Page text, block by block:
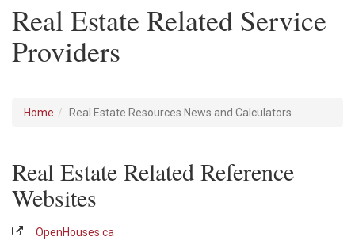
Real Estate Related Service
Providers
Home Real Estate Resources News and Calculators
Real Estate Related Reference
Websites
OpenHouses.ca